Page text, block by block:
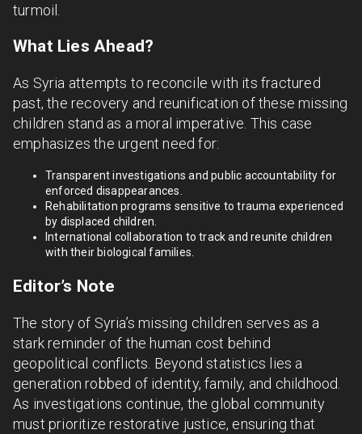
turmoil.
What Lies Ahead?
As Syria attempts to reconcile with its fractured
past, the recovery and reunification of these missing
children stand as a moral imperative. This case
emphasizes the urgent need for:
Transparent investigations and public accountability for
enforced disappearances.
Rehabilitation programs sensitive to trauma experienced
by displaced children.
International collaboration to track and reunite children
with their biological families.
Editor’s Note
The story of Syria’s missing children serves as a
stark reminder of the human cost behind
geopolitical conflicts. Beyond statistics lies a
generation robbed of identity, family, and childhood.
As investigations continue, the global community
must prioritize restorative justice, ensuring that